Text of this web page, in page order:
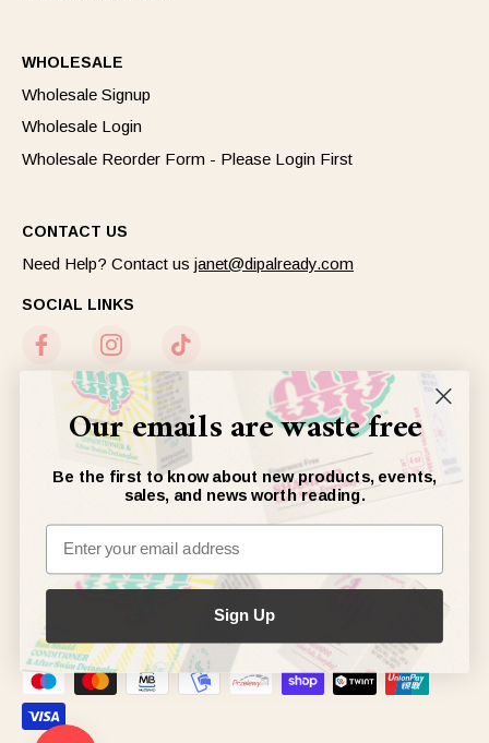
WHOLESALE
Wholesale Signup
Wholesale Login
Wholesale Reorder Form - Please Login First
CONTACT US
Need Help? Contact us janet@dipalready.com
SOCIAL LINKS
NEWSLETTER
Sign up to get our newsletter, or don’t :)
Our emails are waste free
Be the first to know about new products, events,
sales, and news worth reading.
Sign Up